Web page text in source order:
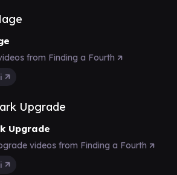
from Finding a Fourth
Upgrade
videos from Finding a Fourth